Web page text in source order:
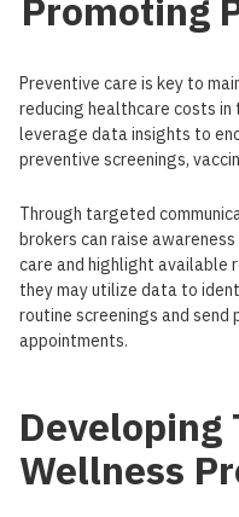
Promoting
Preventive care is key to
reducing healthcare costs in
leverage data insights to
preventive screenings,
Through targeted
brokers can raise
care and highlight available
they may utilize data to
routine screenings and send
appointments.
Developing
Wellness